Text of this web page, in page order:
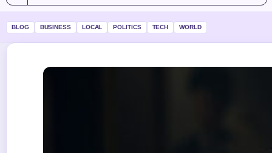
BLOG BUSINESS LOCAL POLITICS TECH WORLD